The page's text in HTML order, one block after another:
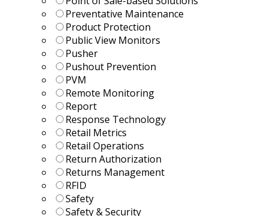
Preventative Maintenance
Product Protection
Public View Monitors
Pusher
Pushout Prevention
PVM
Remote Monitoring
Report
Response Technology
Retail Metrics
Retail Operations
Return Authorization
Returns Management
RFID
Safety
Safety & Security